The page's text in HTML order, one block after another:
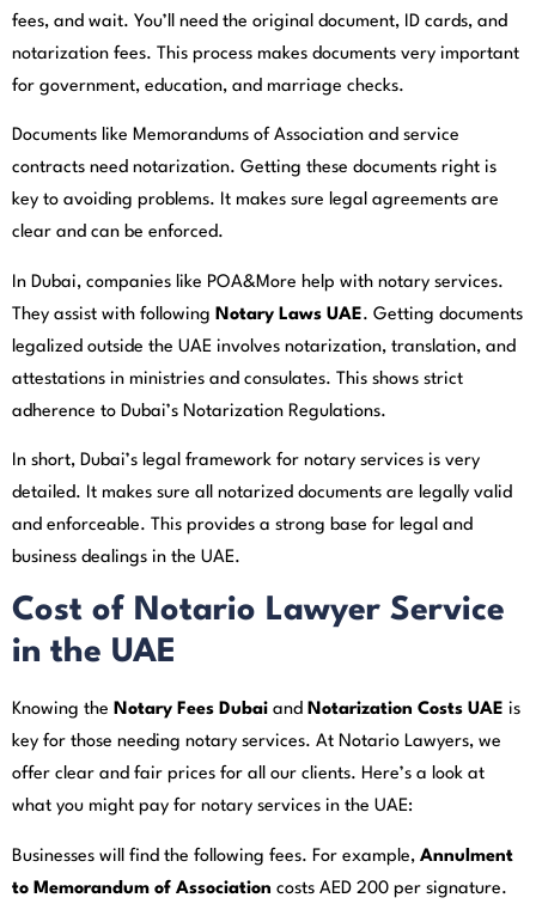
fees, and wait. You’ll need the original document, ID cards, and
notarization fees. This process makes documents very important
for government, education, and marriage checks.
Documents like Memorandums of Association and service
contracts need notarization. Getting these documents right is
key to avoiding problems. It makes sure legal agreements are
clear and can be enforced.
In Dubai, companies like POA&More help with notary services.
They assist with following Notary Laws UAE. Getting documents
legalized outside the UAE involves notarization, translation, and
attestations in ministries and consulates. This shows strict
adherence to Dubai’s Notarization Regulations.
In short, Dubai’s legal framework for notary services is very
detailed. It makes sure all notarized documents are legally valid
and enforceable. This provides a strong base for legal and
business dealings in the UAE.
Cost of Notario Lawyer Service
in the UAE
Knowing the Notary Fees Dubai and Notarization Costs UAE is
key for those needing notary services. At Notario Lawyers, we
offer clear and fair prices for all our clients. Here’s a look at
what you might pay for notary services in the UAE:
Businesses will find the following fees. For example, Annulment
to Memorandum of Association costs AED 200 per signature.